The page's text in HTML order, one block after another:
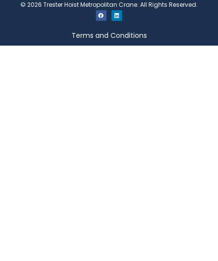
© 2026 Trester Hoist Metropolitan Crane. All Rights Reserved.
Terms and Conditions